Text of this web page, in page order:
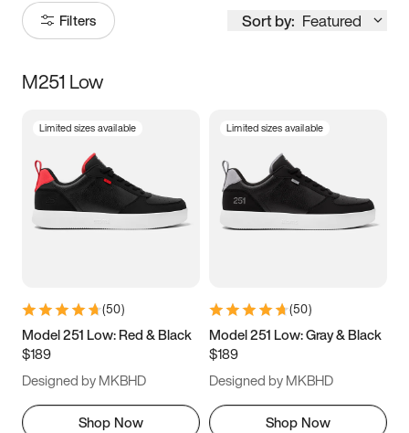
Filters Sort by: Featured
Size
3.5 4 4.5
5.5 6 6.5 7
9.5 10 10.5
11.5
M251 Low
Limited sizes available
(50)
Model 251 Low: Red & Black
$189
Designed by MKBHD
Shop Now
Limited sizes available
(50)
Model 251 Low: Gray & Black
$189
Designed by MKBHD
Shop Now